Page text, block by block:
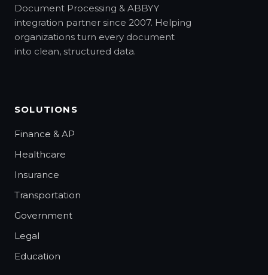
Document Processing & ABBYY
integration partner since 2007. Helping
organizations turn every document
into clean, structured data.
SOLUTIONS
Finance & AP
Healthcare
Insurance
Transportation
Government
Legal
Education